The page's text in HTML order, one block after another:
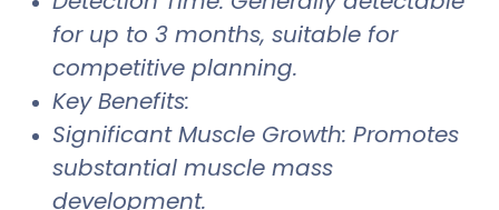
for up to 3 months, suitable for
competitive planning.
Key Benefits:
Significant Muscle Growth: Promotes
substantial muscle mass
development.